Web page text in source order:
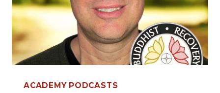
ACADEMY PODCASTS